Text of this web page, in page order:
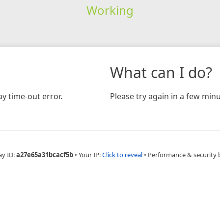
Working
time-out error.
What can I do?
Please try again in a few
ID:a27e65a31bcacf5b • Your IP:Click to reveal • Performance & security